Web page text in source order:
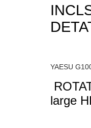
YAESU
large